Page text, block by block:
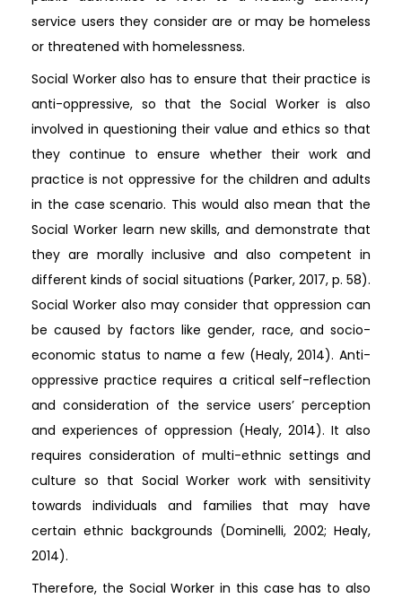
service users they consider are or may be homeless
or threatened with homelessness.
Social Worker also has to ensure that their practice is
anti-oppressive, so that the Social Worker is also
involved in questioning their value and ethics so that
they continue to ensure whether their work and
practice is not oppressive for the children and adults
in the case scenario. This would also mean that the
Social Worker learn new skills, and demonstrate that
they are morally inclusive and also competent in
different kinds of social situations (Parker, 2017, p. 58).
Social Worker also may consider that oppression can
be caused by factors like gender, race, and socio-
economic status to name a few (Healy, 2014). Anti-
oppressive practice requires a critical self-reflection
and consideration of the service users’ perception
and experiences of oppression (Healy, 2014). It also
requires consideration of multi-ethnic settings and
culture so that Social Worker work with sensitivity
towards individuals and families that may have
certain ethnic backgrounds (Dominelli, 2002; Healy,
2014).
Therefore, the Social Worker in this case has to also